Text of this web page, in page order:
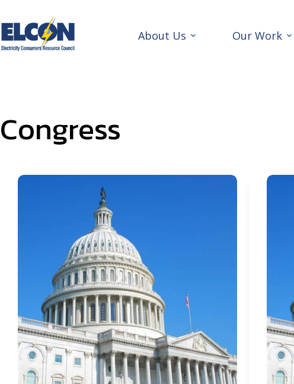
to
content
About Us Our Work
Congress